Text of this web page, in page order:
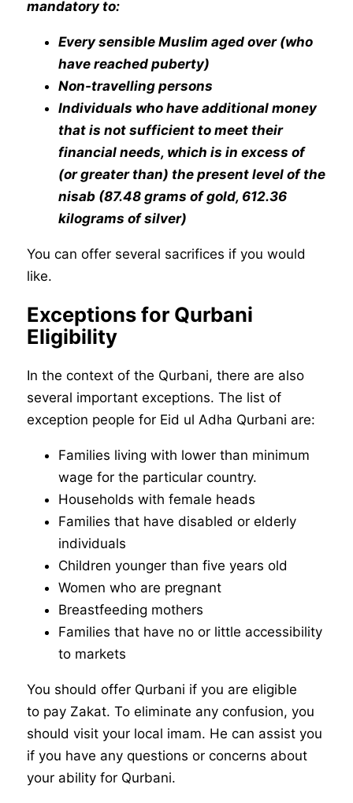
mandatory to:
Every sensible Muslim aged over (who
have reached puberty)
Non-travelling persons
Individuals who have additional money
that is not sufficient to meet their
financial needs, which is in excess of
(or greater than) the present level of the
nisab (87.48 grams of gold, 612.36
kilograms of silver)
You can offer several sacrifices if you would
like.
Exceptions for Qurbani
Eligibility
In the context of the Qurbani, there are also
several important exceptions. The list of
exception people for Eid ul Adha Qurbani are:
Families living with lower than minimum
wage for the particular country.
Households with female heads
Families that have disabled or elderly
individuals
Children younger than five years old
Women who are pregnant
Breastfeeding mothers
Families that have no or little accessibility
to markets
You should offer Qurbani if you are eligible
to pay Zakat. To eliminate any confusion, you
should visit your local imam. He can assist you
if you have any questions or concerns about
your ability for Qurbani.